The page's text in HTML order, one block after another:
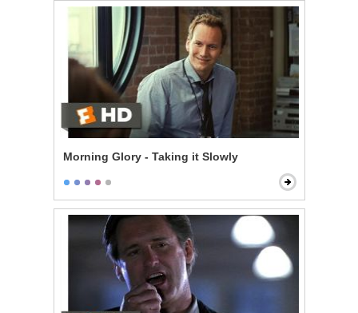
Morning Glory - Taking it Slowly